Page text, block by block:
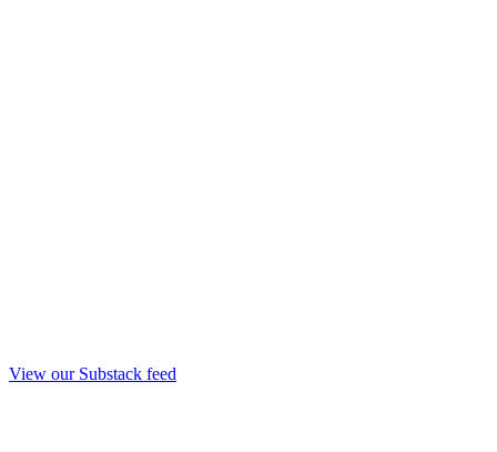
View our Substack feed